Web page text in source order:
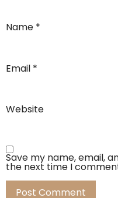
Name *
Email *
Website
Save my name, email,
the next time I